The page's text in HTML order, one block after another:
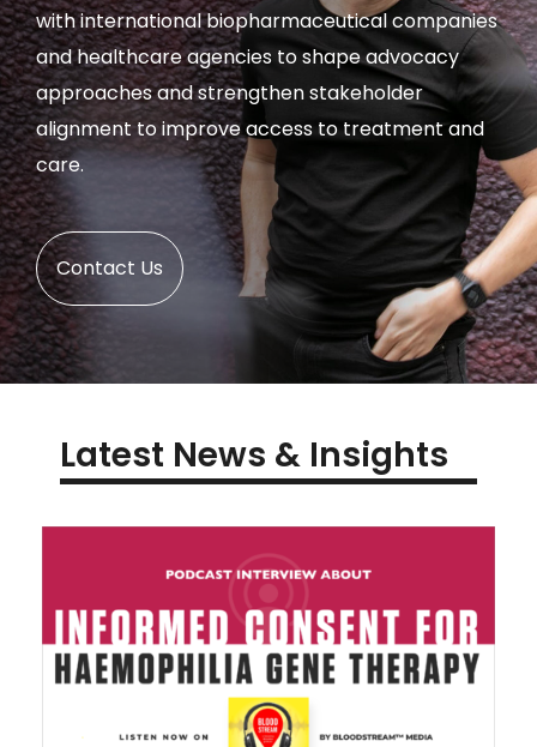
with international biopharmaceutical companies
and healthcare agencies to shape advocacy
approaches and strengthen stakeholder
alignment to improve access to treatment and
care.
Contact Us
Latest News & Insights